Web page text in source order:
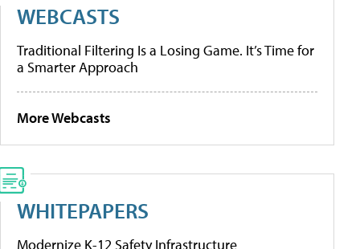
WEBCASTS
Traditional Filtering Is a Losing Game. It’s Time for
a Smarter Approach
More Webcasts
WHITEPAPERS
Modernize K-12 Safety Infrastructure